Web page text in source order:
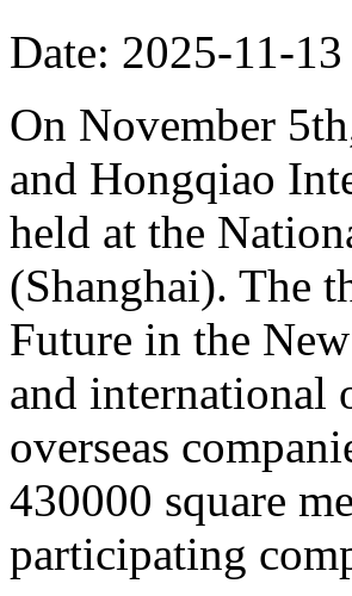
Date: 2025-11-13
On November
and Hongqiao
held at the
(Shanghai). The
Future in the
and international
overseas
430000 square
participating